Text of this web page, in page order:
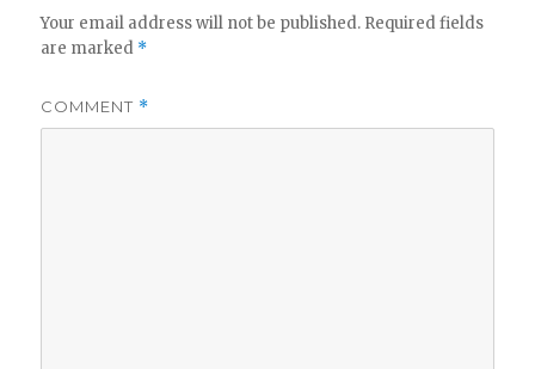
Your email address will not be published. Required fields
are marked *
COMMENT *